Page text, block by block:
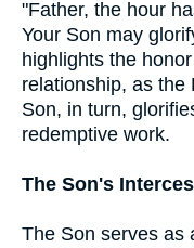
"Father, the hour
Your Son may
highlights the
relationship, as the
Son, in turn,
redemptive work.
The Son's
The Son serves as